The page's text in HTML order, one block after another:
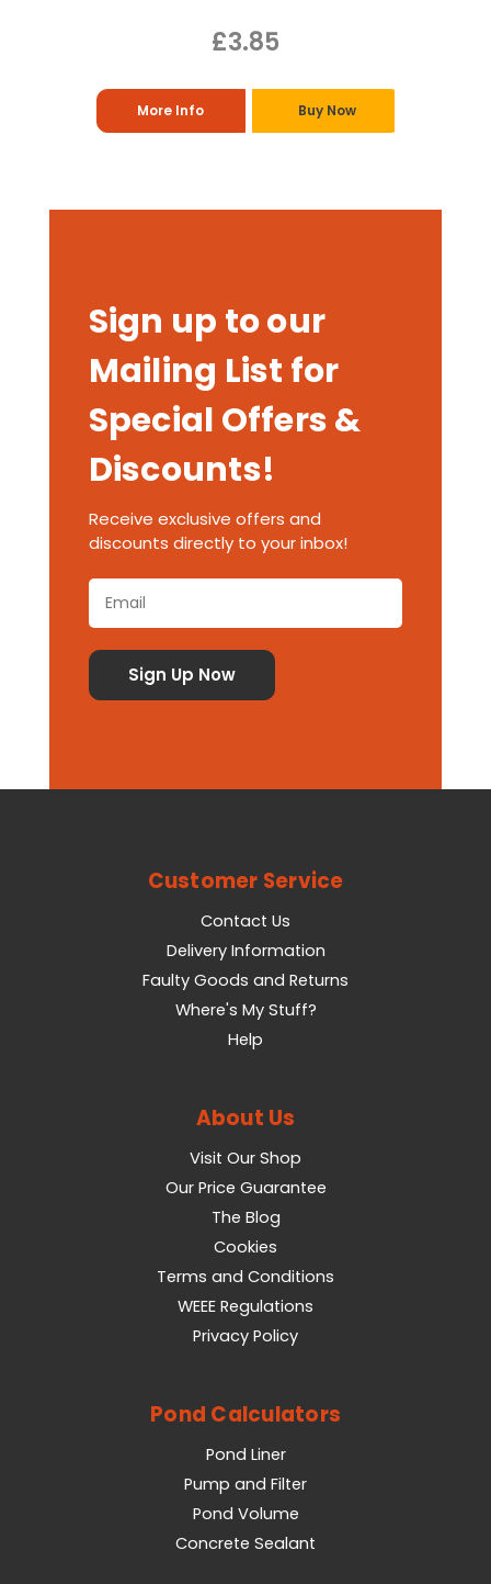
£3.85
More Info Buy Now
Sign up to our
Mailing List for
Special Offers &
Discounts!
Receive exclusive offers and
discounts directly to your inbox!
Customer Service
Contact Us
Delivery Information
Faulty Goods and Returns
Where's My Stuff?
Help
About Us
Visit Our Shop
Our Price Guarantee
The Blog
Cookies
Terms and Conditions
WEEE Regulations
Privacy Policy
Pond Calculators
Pond Liner
Pump and Filter
Pond Volume
Concrete Sealant